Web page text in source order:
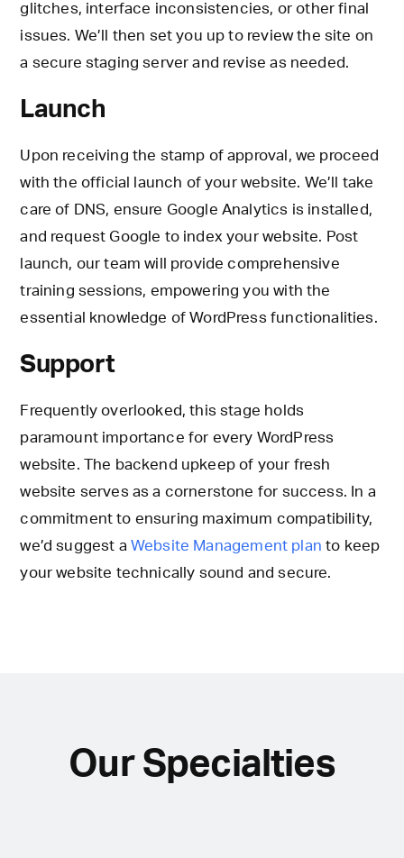
glitches, interface inconsistencies, or other final
issues. We’ll then set you up to review the site on
a secure staging server and revise as needed.
Launch
Upon receiving the stamp of approval, we proceed
with the official launch of your website. We’ll take
care of DNS, ensure Google Analytics is installed,
and request Google to index your website. Post
launch, our team will provide comprehensive
training sessions, empowering you with the
essential knowledge of WordPress functionalities.
Support
Frequently overlooked, this stage holds
paramount importance for every WordPress
website. The backend upkeep of your fresh
website serves as a cornerstone for success. In a
commitment to ensuring maximum compatibility,
we’d suggest a Website Management plan to keep
your website technically sound and secure.
Our Specialties